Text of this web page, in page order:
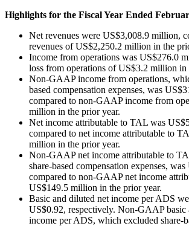
Highlights for the Fiscal Year Ended
Net revenues were US$3,008.9 million,
revenues of US$2,250.2 million in the
Income from operations was US$276.0
loss from operations of US$3.2 million in
Non-GAAP income from operations,
based compensation expenses, was
compared to non-GAAP income from
million in the prior year.
Net income attributable to TAL was
compared to net income attributable to
million in the prior year.
Non-GAAP net income attributable to
share-based compensation expenses,
compared to non-GAAP net income
US$149.5 million in the prior year.
Basic and diluted net income per ADS
US$0.92, respectively. Non-GAAP basic
income per ADS, which excluded share-